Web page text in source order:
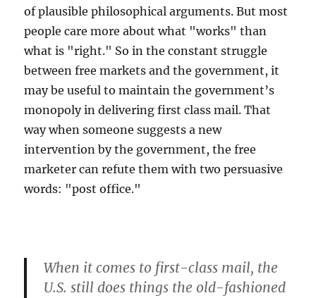
of plausible philosophical arguments. But most
people care more about what "works" than
what is "right." So in the constant struggle
between free markets and the government, it
may be useful to maintain the government’s
monopoly in delivering first class mail. That
way when someone suggests a new
intervention by the government, the free
marketer can refute them with two persuasive
words: "post office."
When it comes to first-class mail, the
U.S. still does things the old-fashioned